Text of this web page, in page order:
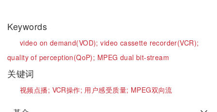
Keywords
video on demand(VOD);video cassette recorder(VCR);
quality of perception(QoP); MPEG dual bit-stream
关键词
视频点播; VCR操作; 用户感受质量; MPEG双向流